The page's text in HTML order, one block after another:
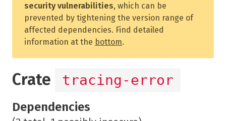
security vulnerabilities, which can be
prevented by tightening the version range of
affected dependencies. Find detailed
information at the bottom.
Crate tracing-error
Dependencies